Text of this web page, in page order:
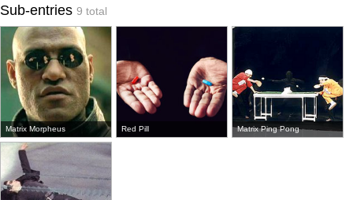
Sub-entries 9 total
Matrix Morpheus Red Pill Matrix Ping Pong